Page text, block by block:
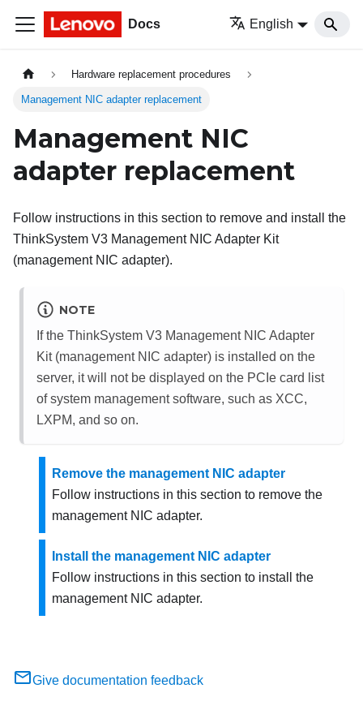
Docs English
Hardware replacement procedures
Management NIC adapter replacement
Management NIC
adapter replacement
Follow instructions in this section to remove and install the
ThinkSystem V3 Management NIC Adapter Kit
(management NIC adapter).
NOTE
If the ThinkSystem V3 Management NIC Adapter
Kit(management NIC adapter) is installed on the
server, it will not be displayed on the PCIe card list
of system management software, such as XCC,
LXPM, and so on.
Remove the management NIC adapter
Follow instructions in this section to remove the
management NIC adapter.
Install the management NIC adapter
Follow instructions in this section to install the
management NIC adapter.
Give documentation feedback